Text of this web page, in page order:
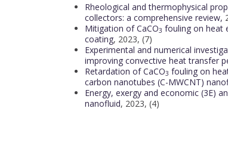
Rheological and thermophysical
collectors: a comprehensive review,
Mitigation of CaCO3 fouling on heat
coating, 2023, (7)
Experimental and numerical
improving convective heat transfer
Retardation of CaCO3 fouling on
carbon nanotubes (C-MWCNT)
Energy, exergy and economic (3E)
nanofluid, 2023, (4)